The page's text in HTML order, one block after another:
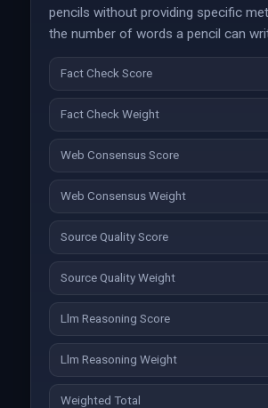
pencils without providing specific
the number of words a pencil can
Fact Check Score
Fact Check Weight
Web Consensus Score
Web Consensus Weight
Source Quality Score
Source Quality Weight
Llm Reasoning Score
Llm Reasoning Weight
Weighted Total